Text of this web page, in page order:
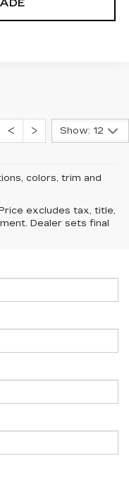
Show: 12
colors, trim and
excludes tax, title,
Dealer sets final